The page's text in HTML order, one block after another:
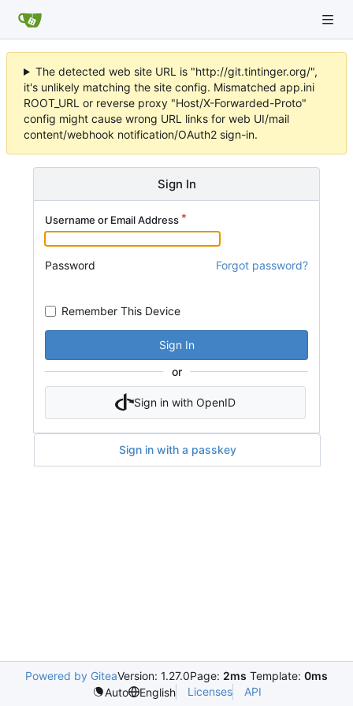
The detected web site URL is "http://git.tintinger.org/",
it's unlikely matching the site config. Mismatched app.ini
ROOT_URL or reverse proxy "Host/X-Forwarded-Proto"
config might cause wrong URL links for web UI/mail
content/webhook notification/OAuth2 sign-in.
Sign In
Username or Email Address
Password Forgot password?
Remember This Device
Sign In
or
Sign in with OpenID
Sign in with a passkey
Powered by GiteaVersion: 1.27.0Page: 2ms Template: 0ms
Auto
English Licenses API